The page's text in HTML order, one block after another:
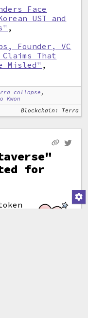
Face
UST and
,
Founder, VC
Claims That
Misled" ,
collapse ,
Kwon
Blockchain: Terra
for